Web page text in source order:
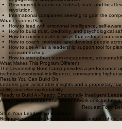
Government leaders on federal, state and local
revolution.
International companies seeking to gain the
What Leaders Gain
How to lead with emotional intelligence, self-
How to build trust, credibility, and psychological
How to communicate in ways that reduce
How to coach, motivate, and develop people
How to use AI as a leadership support tool for
decision-making.
How to strengthen team engagement,
What Makes This Program Different
The Leadership Boot Camp provides a performance
technical emotional intelligence, commanding higher
Results You Can Build On
Leaders gain actionable insights and a proprietary
agility and elite marketability.
Ready to Build AI-Ready, Emotionally Intelligent
Apply now to join our elite peer network or schedule
Request Form
Start Your Leadership Evolution
Request enrollment details, discuss a custom cohort,